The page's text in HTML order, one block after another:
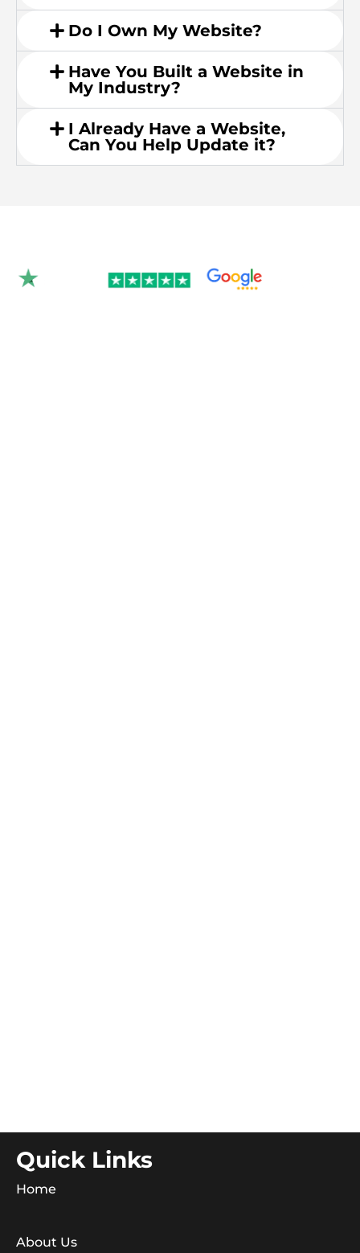
Do I Own My Website?
Have You Built a Website in
My Industry?
I Already Have a Website,
Can You Help Update it?
Quick Links
Home
About Us